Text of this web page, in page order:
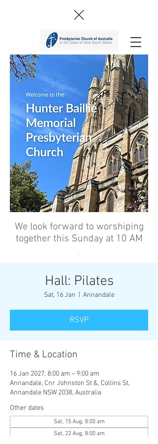
We look forward to worshiping
together this Sunday at 10 AM
’
Hall: Pilates
Sat, 16 Jan Annandale
RSVP
Time & Location
16 Jan 2027, 8:00 am – 9:00 am
Annandale, Cnr Johnston St &, Collins St,
Annandale NSW 2038, Australia
Other dates
Sat, 15 Aug, 8:00 am
Sat, 22 Aug, 8:00 am